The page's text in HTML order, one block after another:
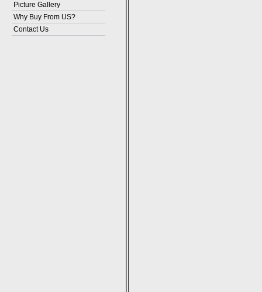
Picture Gallery
Why Buy From US?
Contact Us